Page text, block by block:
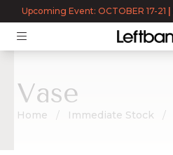
Upcoming Event: OCTOBER 17-21
Vase
Home Immediate Stock